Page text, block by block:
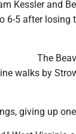
Kessler and
6-5 after losing
The
walks by
giving up